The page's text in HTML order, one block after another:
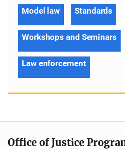
Model law Standards
Workshops and Seminars
Law enforcement
Office of Justice